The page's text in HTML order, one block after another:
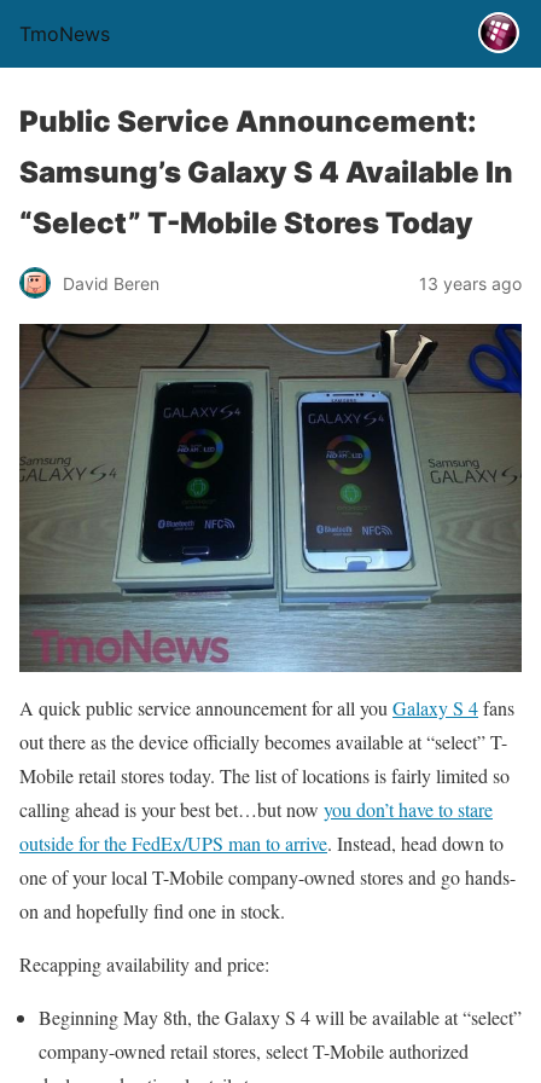
TmoNews
Public Service Announcement:
Samsung’s Galaxy S 4 Available In
“Select” T-Mobile Stores Today
David Beren 13 years ago
A quick public service announcement for all you Galaxy S 4fans
out there as the device officially becomes available at “select” T-
Mobile retail stores today. The list of locations is fairly limited so
calling ahead is your best bet…but now you don’t have to stare
outside for the FedEx/UPS man to arrive. Instead, head down to
one of your local T-Mobile company-owned stores and go hands-
on and hopefully find one in stock.
Recapping availability and price:
Beginning May 8th, the Galaxy S 4 will be available at “select”
company-owned retail stores, select T-Mobile authorized